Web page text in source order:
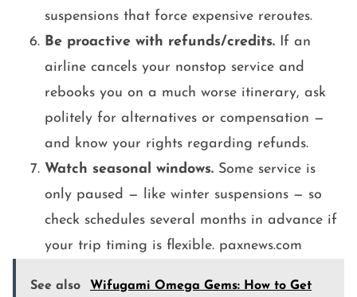
suspensions that force expensive reroutes.
Be proactive with refunds/credits. If an
airline cancels your nonstop service and
rebooks you on a much worse itinerary, ask
politely for alternatives or compensation —
and know your rights regarding refunds.
Watch seasonal windows. Some service is
only paused — like winter suspensions — so
check schedules several months in advance if
your trip timing is flexible. paxnews.com
See also Wifugami Omega Gems: How to Get